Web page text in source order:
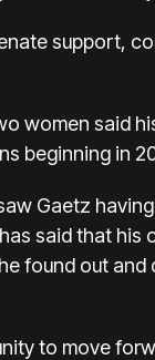
support,
women said
beginning in
Gaetz
said that his
found out
to move